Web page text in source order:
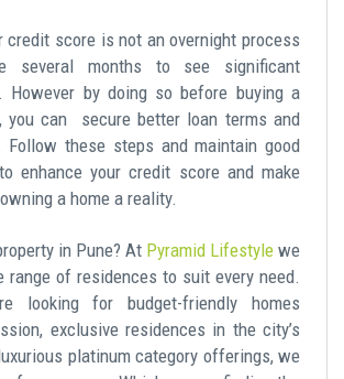
credit score is not an overnight process
several months to see significant
However by doing so before buying a
you can secure better loan terms and
Follow these steps and maintain good
enhance your credit score and make
a home a reality.
in Pune? At Pyramid Lifestyle we
of residences to suit every need.
looking for budget-friendly homes
exclusive residences in the city’s
platinum category offerings, we